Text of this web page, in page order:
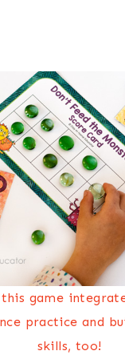
game
practice and
skills, too!